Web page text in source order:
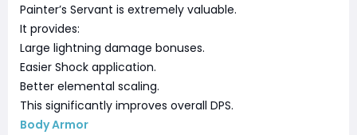
Painter’s Servant is extremely valuable.
It provides:
Large lightning damage bonuses.
Easier Shock application.
Better elemental scaling.
This significantly improves overall DPS.
Body Armor